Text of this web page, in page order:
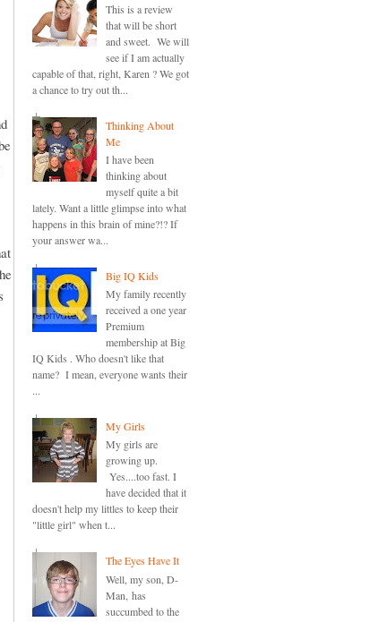
This is a review
that will be short
and sweet. We will
see if I am actually
capable of that, right, Karen ? We got
a chance to try out th...
Thinking About
Me
I have been
thinking about
myself quite a bit
lately. Want a little glimpse into what
happens in this brain of mine?!? If
your answer wa...
Big IQ Kids
My family recently
received a one year
Premium
membership at Big
IQ Kids . Who doesn't like that
name? I mean, everyone wants their
...
My Girls
My girls are
growing up.
Yes....too fast. I
have decided that it
doesn't help my littles to keep their
"little girl" when t...
The Eyes Have It
Well, my son, D-
Man, has
succumbed to the